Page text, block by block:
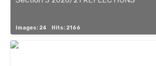
Images: 24 Hits: 2166